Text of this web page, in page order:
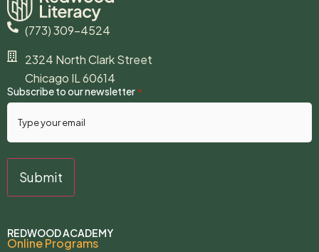
(773) 309-4524
2324 North Clark Street
Chicago IL 60614
Subscribe to our newsletter *
REDWOOD ACADEMY
Online Programs